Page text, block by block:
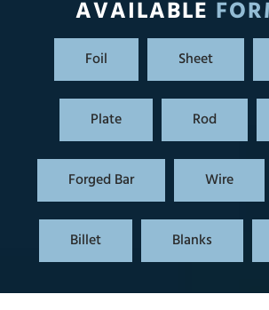
AVAILABLE
Foil Sheet
Plate Rod
Forged Bar Wire
Billet Blanks